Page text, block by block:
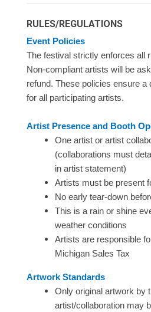
RULES/REGULATIONS
Event Policies
The festival strictly enforces all
Non-compliant artists will be
refund. These policies ensure a
for all participating artists.
Artist Presence and Booth
One artist or artist
(collaborations must
in artist statement)
Artists must be present
No early tear-down
This is a rain or shine
weather conditions
Artists are responsible
Michigan Sales Tax
Artwork Standards
Only original artwork by
artist/collaboration may